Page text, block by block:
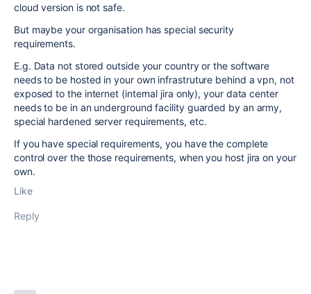
cloud version is not safe.
But maybe your organisation has special security
requirements.
E.g. Data not stored outside your country or the software
needs to be hosted in your own infrastruture behind a vpn, not
exposed to the internet (internal jira only), your data center
needs to be in an underground facility guarded by an army,
special hardened server requirements, etc.
If you have special requirements, you have the complete
control over the those requirements, when you host jira on your
own.
Like
Reply